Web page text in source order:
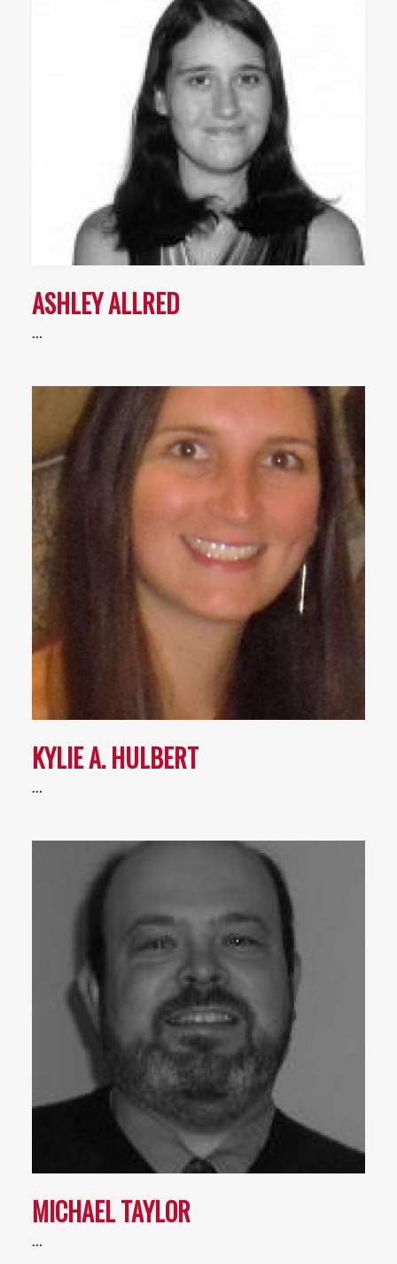
ASHLEY ALLRED
…
KYLIE A. HULBERT
…
MICHAEL TAYLOR
…